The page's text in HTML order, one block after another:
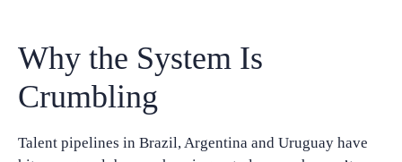
Why the System Is
Crumbling
Talent pipelines in Brazil, Argentina and Uruguay have